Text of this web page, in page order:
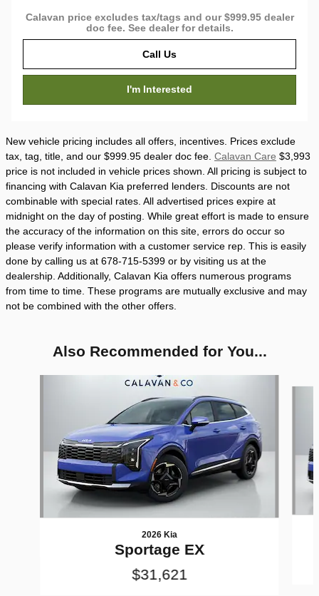
Calavan price excludes tax/tags and our $999.95 dealer
doc fee. See dealer for details.
Call Us
I'm Interested
New vehicle pricing includes all offers, incentives. Prices exclude
tax, tag, title, and our $999.95 dealer doc fee. Calavan Care $3,993
price is not included in vehicle prices shown. All pricing is subject to
financing with Calavan Kia preferred lenders. Discounts are not
combinable with special rates. All advertised prices expire at
midnight on the day of posting. While great effort is made to ensure
the accuracy of the information on this site, errors do occur so
please verify information with a customer service rep. This is easily
done by calling us at 678-715-5399 or by visiting us at the
dealership. Additionally, Calavan Kia offers numerous programs
from time to time. These programs are mutually exclusive and may
not be combined with the other offers.
Also Recommended for You...
2026 Kia
Sportage EX
$31,621